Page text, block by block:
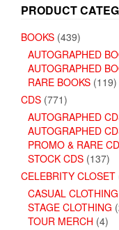
PRODUCT
BOOKS (439)
AUTOGRAPHED
AUTOGRAPHED
RARE BOOKS (119)
CDS (771)
AUTOGRAPHED
AUTOGRAPHED
PROMO & RARE
STOCK CDS (137)
CELEBRITY CLOSET
CASUAL CLOTHING
STAGE CLOTHING
TOUR MERCH (4)